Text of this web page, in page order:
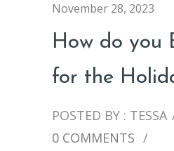
November 28, 2023
How do you
for the
POSTED BY : TESSA
0 COMMENTS /